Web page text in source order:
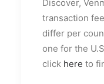
Discover,
transaction
differ per
one for the
click here to